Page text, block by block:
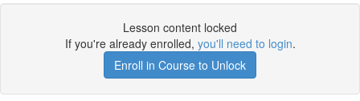
Lesson content locked
If you're already enrolled, you'll need to login.
Enroll in Course to Unlock